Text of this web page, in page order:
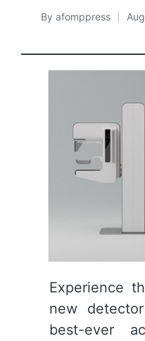
Posted
By afomppress
Experience
new
best-ever